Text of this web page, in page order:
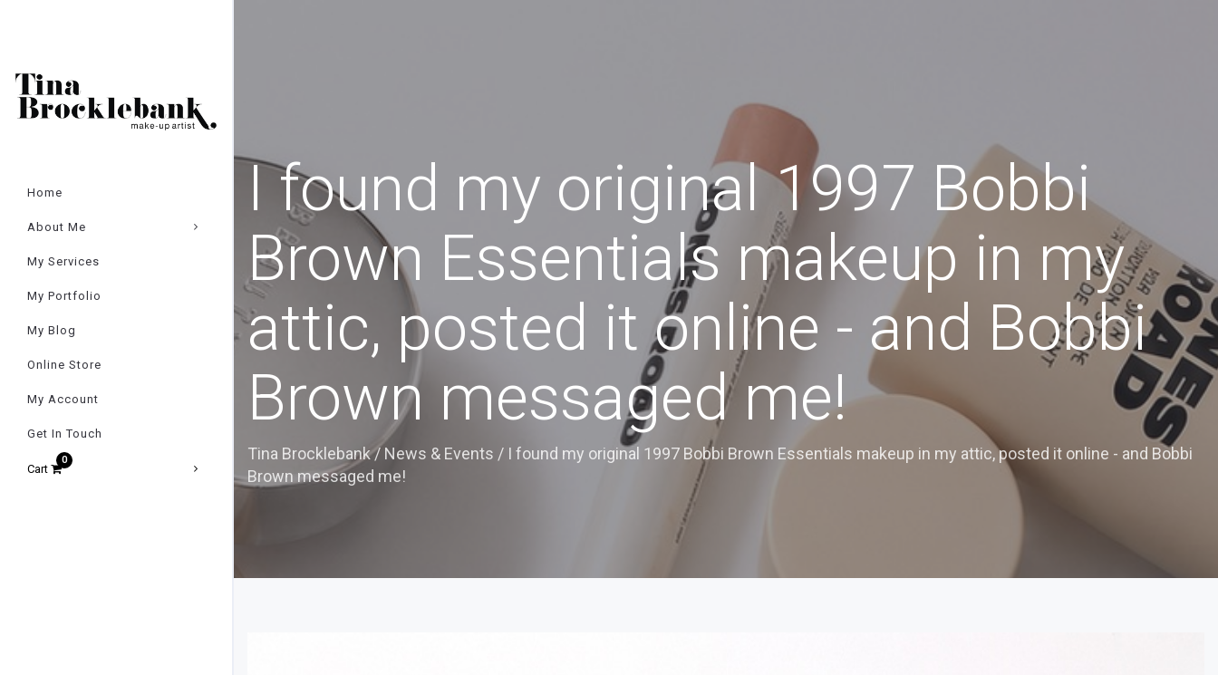
Home
About Me
My Services
My Portfolio
My Blog
Online Store
My Account
Get In Touch
Cart
I found my original 1997 Bobbi
Brown Essentials makeup in my
attic, posted it online - and Bobbi
Brown messaged me!
Tina Brocklebank/ News & Events / I found my original 1997 Bobbi Brown Essentials makeup in my attic, posted it online - and Bobbi
Brown messaged me!